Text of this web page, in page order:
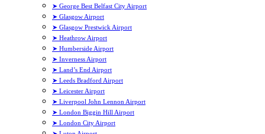
➤ George Best Belfast City Airport
➤ Glasgow Airport
➤ Glasgow Prestwick Airport
➤ Heathrow Airport
➤ Humberside Airport
➤ Inverness Airport
➤ Land’s End Airport
➤ Leeds Bradford Airport
➤ Leicester Airport
➤ Liverpool John Lennon Airport
➤ London Biggin Hill Airport
➤ London City Airport